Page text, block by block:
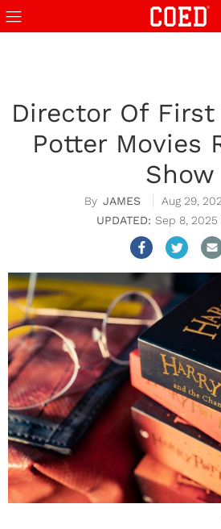
Director Of First
Potter Movies
Show
JAMES
Aug 29,
Sep 8, 2025